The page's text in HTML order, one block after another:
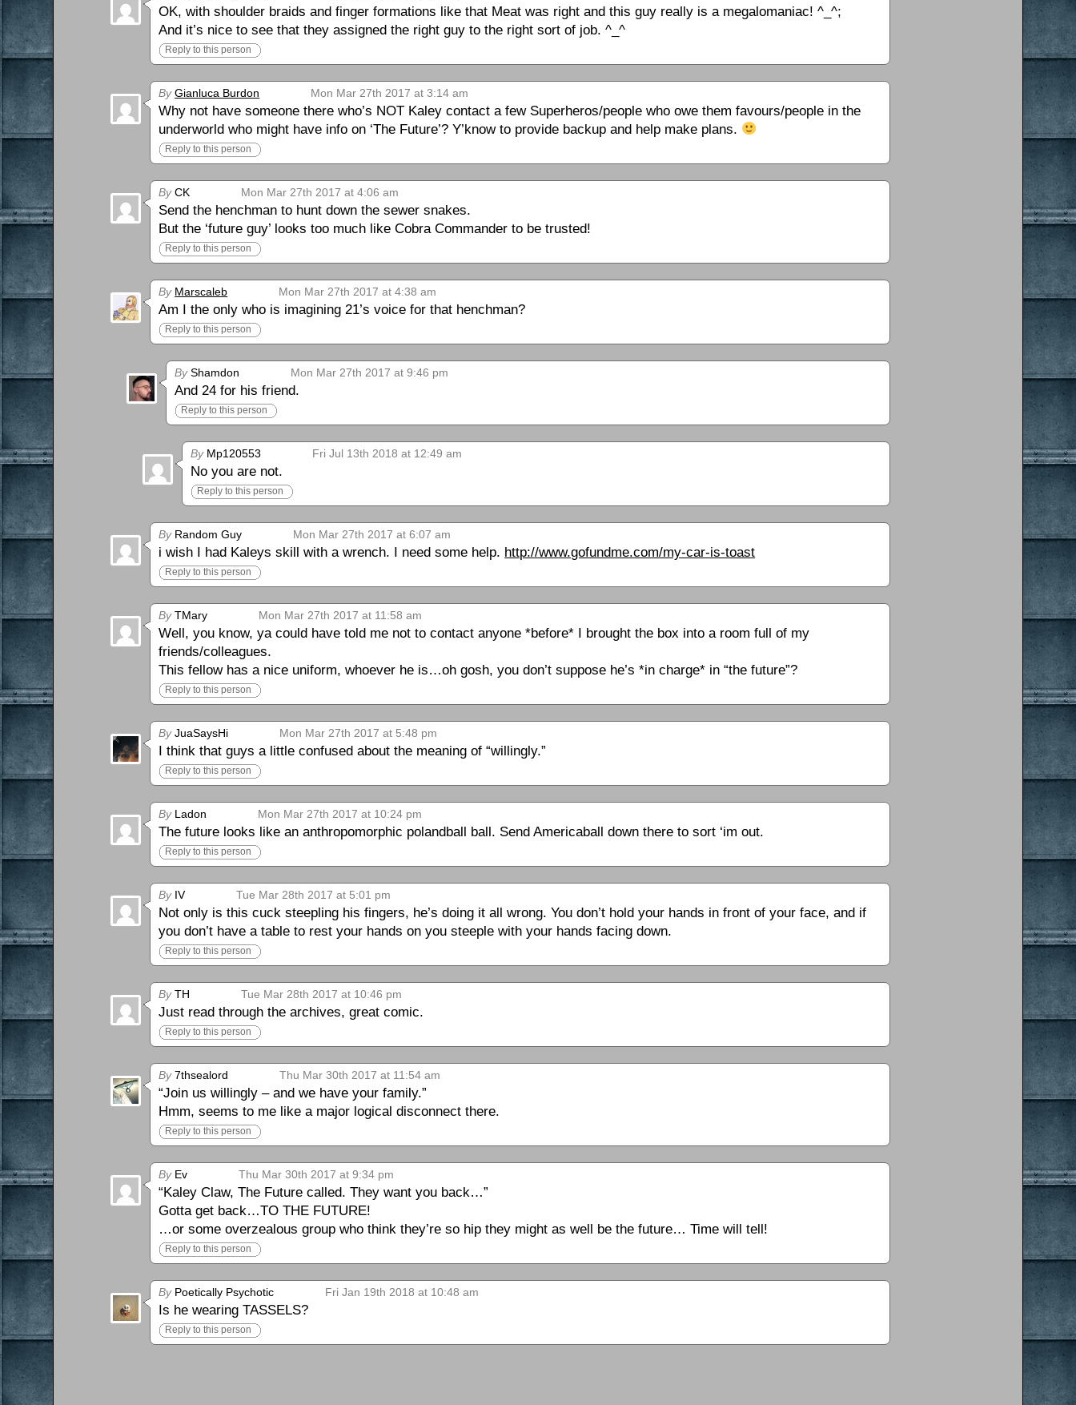
OK, with shoulder braids and finger formations like that Meat was right and this guy really is a megalomaniac! ^_^;
And it’s nice to see that they assigned the right guy to the right sort of job. ^_^
Reply to this person
By Gianluca Burdon Mon Mar 27th 2017 at 3:14 am
Why not have someone there who’s NOT Kaley contact a few Superheros/people who owe them favours/people in the
underworld who might have info on ‘The Future’? Y’know to provide backup and help make plans.
Reply to this person
ByCK Mon Mar 27th 2017 at 4:06 am
Send the henchman to hunt down the sewer snakes.
But the ‘future guy’ looks too much like Cobra Commander to be trusted!
Reply to this person
By Marscaleb Mon Mar 27th 2017 at 4:38 am
Am I the only who is imagining 21’s voice for that henchman?
Reply to this person
ByShamdon Mon Mar 27th 2017 at 9:46 pm
And 24 for his friend.
Reply to this person
ByMp120553 Fri Jul 13th 2018 at 12:49 am
No you are not.
Reply to this person
ByRandom Guy Mon Mar 27th 2017 at 6:07 am
i wish I had Kaleys skill with a wrench. I need some help. http://www.gofundme.com/my-car-is-toast
Reply to this person
ByTMary Mon Mar 27th 2017 at 11:58 am
Well, you know, ya could have told me not to contact anyone *before* I brought the box into a room full of my
friends/colleagues.
This fellow has a nice uniform, whoever he is…oh gosh, you don’t suppose he’s *in charge* in “the future”?
Reply to this person
ByJuaSaysHi Mon Mar 27th 2017 at 5:48 pm
I think that guys a little confused about the meaning of “willingly.”
Reply to this person
ByLadon Mon Mar 27th 2017 at 10:24 pm
The future looks like an anthropomorphic polandball ball. Send Americaball down there to sort ‘im out.
Reply to this person
ByIV Tue Mar 28th 2017 at 5:01 pm
Not only is this cuck steepling his fingers, he’s doing it all wrong. You don’t hold your hands in front of your face, and if
you don’t have a table to rest your hands on you steeple with your hands facing down.
Reply to this person
ByTH Tue Mar 28th 2017 at 10:46 pm
Just read through the archives, great comic.
Reply to this person
By7thsealord Thu Mar 30th 2017 at 11:54 am
“Join us willingly – and we have your family.”
Hmm, seems to me like a major logical disconnect there.
Reply to this person
ByEv Thu Mar 30th 2017 at 9:34 pm
“Kaley Claw, The Future called. They want you back…”
Gotta get back…TO THE FUTURE!
…or some overzealous group who think they’re so hip they might as well be the future… Time will tell!
Reply to this person
ByPoetically Psychotic Fri Jan 19th 2018 at 10:48 am
Is he wearing TASSELS?
Reply to this person